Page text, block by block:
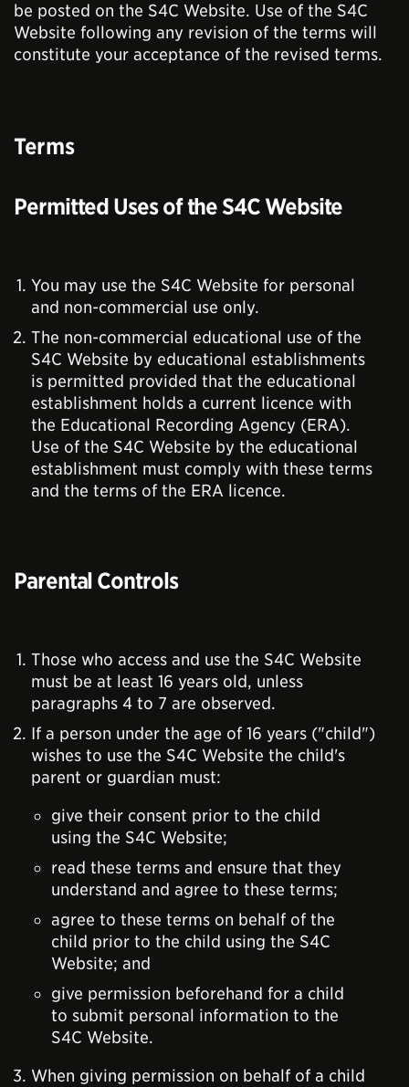
be posted on the S4C Website. Use of the S4C
Website following any revision of the terms will
constitute your acceptance of the revised terms.
Terms
Permitted Uses of the S4C Website
You may use the S4C Website for personal
and non-commercial use only.
The non-commercial educational use of the
S4C Website by educational establishments
is permitted provided that the educational
establishment holds a current licence with
the Educational Recording Agency (ERA).
Use of the S4C Website by the educational
establishment must comply with these terms
and the terms of the ERA licence.
Parental Controls
Those who access and use the S4C Website
must be at least 16 years old, unless
paragraphs 4 to 7 are observed.
If a person under the age of 16 years ("child")
wishes to use the S4C Website the child's
parent or guardian must:
give their consent prior to the child
using the S4C Website;
read these terms and ensure that they
understand and agree to these terms;
agree to these terms on behalf of the
child prior to the child using the S4C
Website; and
give permission beforehand for a child
to submit personal information to the
S4C Website.
When giving permission on behalf of a child